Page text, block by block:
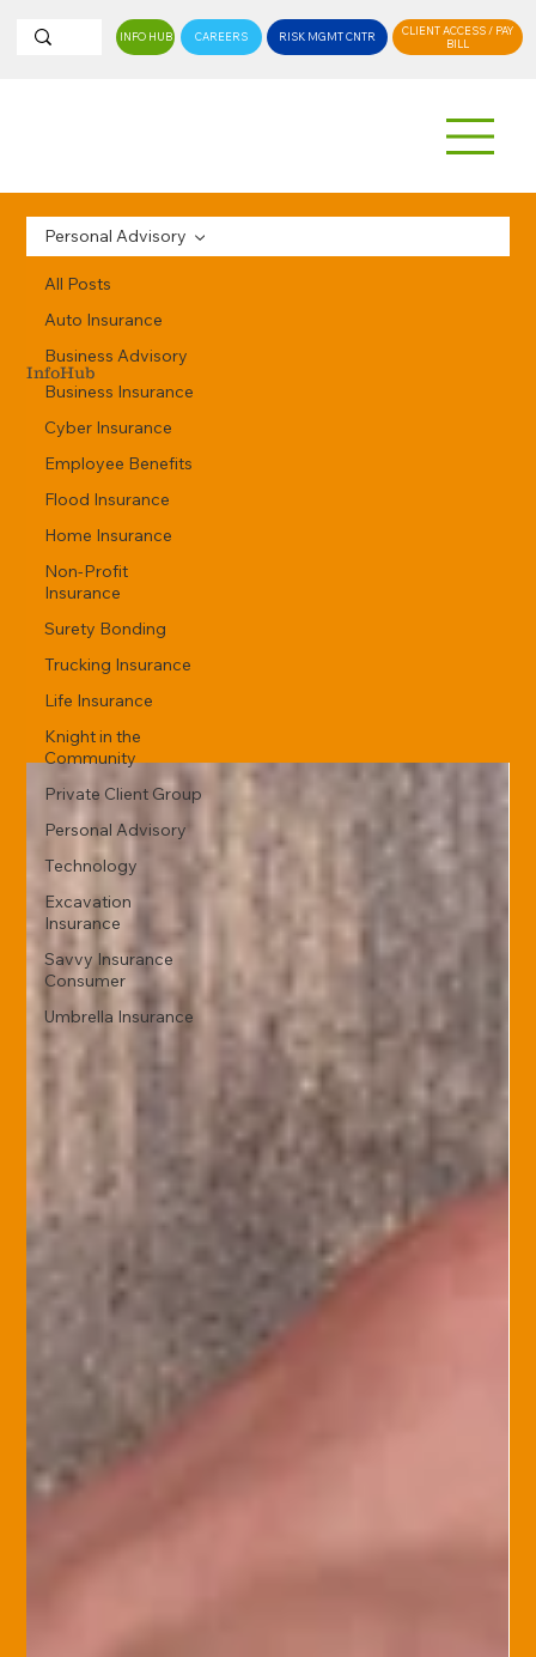
INFO HUB CAREERS RISK MGMT CNTR
CLIENT ACCESS / PAY
BILL
All Posts
Auto Insurance
Business Advisory
Business Insurance
Cyber Insurance
Employee Benefits
Flood Insurance
Home Insurance
Non-Profit
Insurance
Surety Bonding
Trucking Insurance
Life Insurance
Knight in the
Community
Private Client Group
Personal Advisory
Technology
Excavation
Insurance
Savvy Insurance
Consumer
Umbrella Insurance
Personal Advisory
InfoHub